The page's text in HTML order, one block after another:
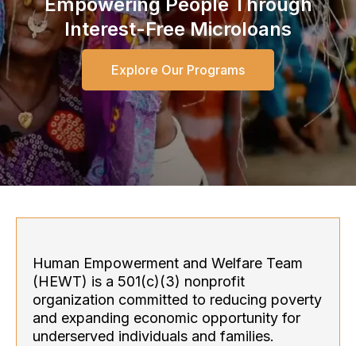
Interest-Free Microloans
Explore Our Programs
Human Empowerment and Welfare Team
(HEWT) is a 501(c)(3) nonprofit
organization committed to reducing poverty
and expanding economic opportunity for
underserved individuals and families.